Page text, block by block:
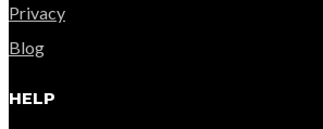
Privacy
Blog
HELP